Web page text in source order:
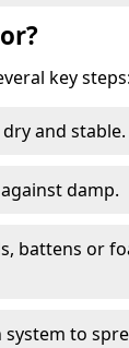
key steps:
and stable.
damp.
battens or
to